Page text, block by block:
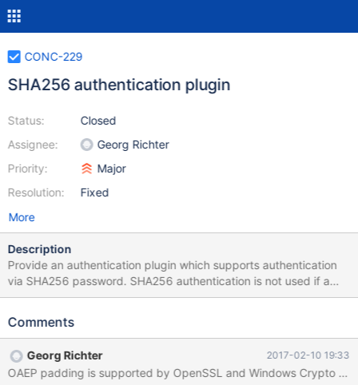
CONC-229
SHA256 authentication plugin
Status:
Assignee:
Priority:
Resolution:
Closed
Georg Richter
Major
Fixed
More
Description
Provide an authentication plugin which supports authentication
via SHA256 password. SHA256 authentication is not used if a
TLS connection was established before, or if the password is
scramble packet to client (length = SCRAMBLE_LENGTH) if
send 0x01 to server server will return it's public key in pem
format. client xors password with scramble packet client
Comments
Georg Richter 2017-02-10 19:33
OAEP padding is supported by OpenSSL and Windows Crypto